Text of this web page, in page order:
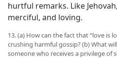
hurtful remarks. Like
merciful, and loving.
13. (a) How can the fact that “love is
crushing harmful gossip? (b) What
someone who receives a privilege of